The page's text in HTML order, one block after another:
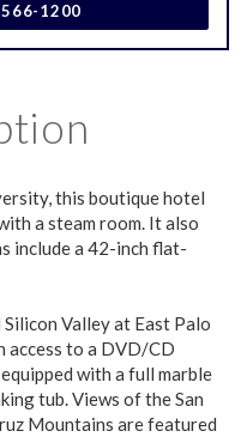
1200
this boutique hotel
a steam room. It also
include a 42-inch flat-
Valley at East Palo
access to a DVD/CD
with a full marble
tub. Views of the San
Mountains are featured